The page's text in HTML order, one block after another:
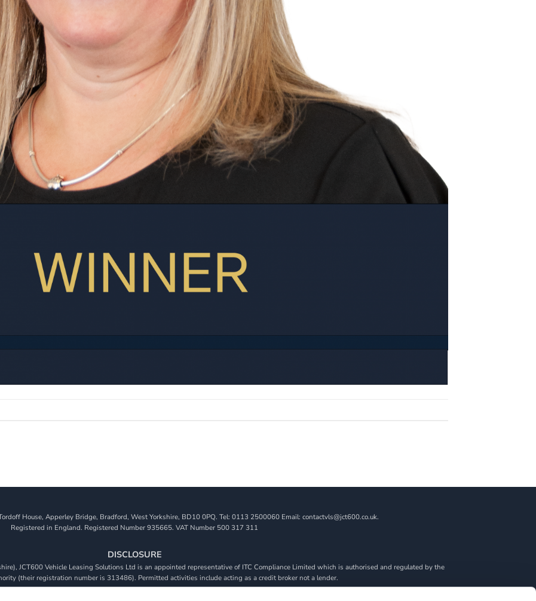
House, Apperley Bridge, Bradford, West Yorkshire, BD10 0PQ. Tel: 0113 2500060 Email: contactvls@jct600.co.uk.
Registered in England. Registered Number 935665. VAT Number 500 317 311
DISCLOSURE
JCT600 Vehicle Leasing Solutions Ltd is an appointed representative of ITC Compliance Limited which is authorised and regulated by the
(their registration number is 313486). Permitted activities include acting as a credit broker not a lender.